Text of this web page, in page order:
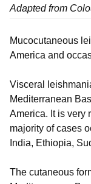
Adapted from
Mucocutaneous
America and
Visceral
Mediterranean
America. It is very
majority of cases
India, Ethiopia,
The cutaneous